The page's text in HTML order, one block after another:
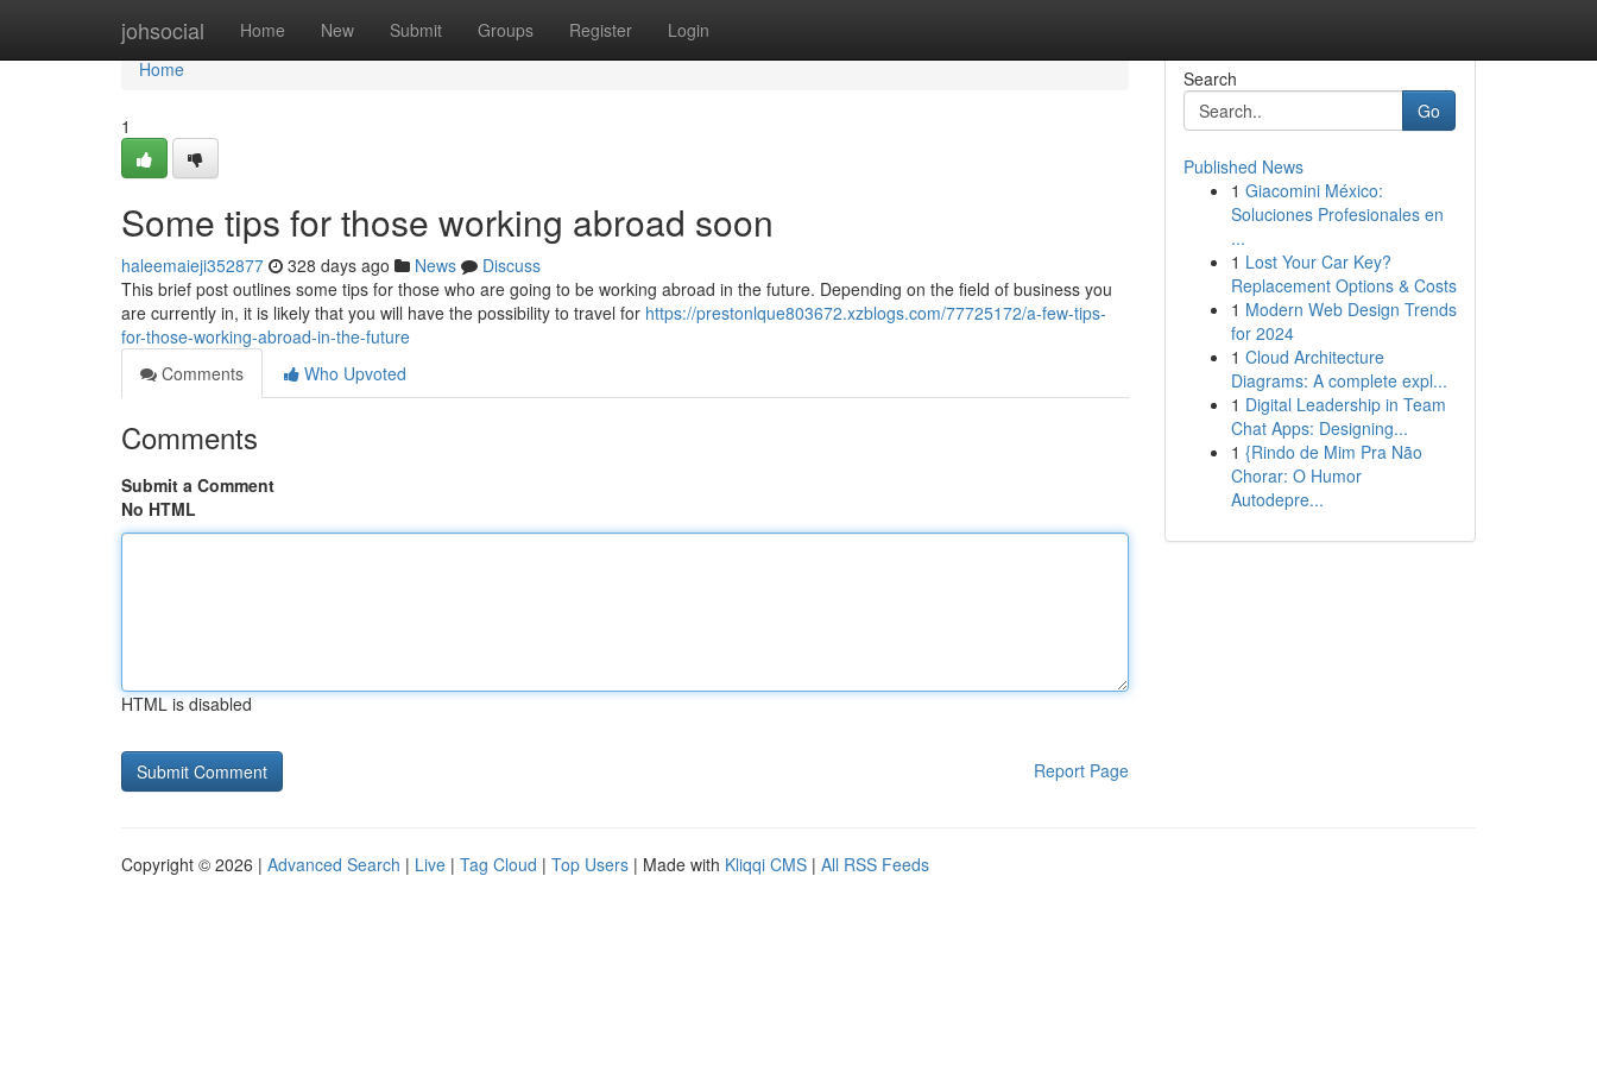
johsocial Home New Submit Groups Register Login
Home
Home
1
Some tips for those working abroad soon
haleemaieji352877 328 days ago News
Discuss
This brief post outlines some tips for those who are going to be working abroad in the future. Depending on the field of business you
are currently in, it is likely that you will have the possibility to travel for https://prestonlque803672.xzblogs.com/77725172/a-few-tips-
for-those-working-abroad-in-the-future
Comments
Who Upvoted
Comments
Submit a Comment
No HTML
HTML is disabled
Report Page
Search
Go
Published News
1 Giacomini México:
Soluciones Profesionales en
...
1 Lost Your Car Key?
Replacement Options & Costs
1 Modern Web Design Trends
for 2024
1 Cloud Architecture
Diagrams: A complete expl...
1 Digital Leadership in Team
Chat Apps: Designing...
1 {Rindo de Mim Pra Não
Chorar: O Humor
Autodepre...
Copyright © 2026 | Advanced Search | Live | Tag Cloud | Top Users | Made with Kliqqi CMS | All RSS Feeds